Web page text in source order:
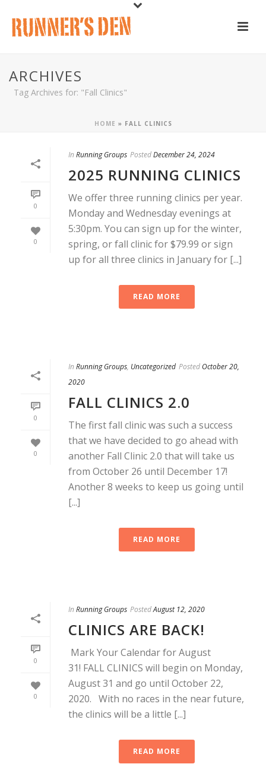
ARCHIVES
Tag Archives for: "Fall Clinics"
HOME » FALL CLINICS
0
0
In Running Groups PostedDecember 24, 2024
2025 RUNNING CLINICS
We offer three running clinics per year.
Monday and Wednesday evenings at
5:30pm. You can sign up for the winter,
spring, or fall clinic for $79.99 or sign
up for all three clinics in January for [...]
READ MORE
0
0
In Running Groups, Uncategorized Posted October 20,
2020
FALL CLINICS 2.0
The first fall clinic was such a success
that we have decided to go ahead with
another Fall Clinic 2.0 that will take us
from October 26 until December 17!
Another 8 weeks to keep us going until
[...]
READ MORE
0
0
In Running Groups PostedAugust 12, 2020
CLINICS ARE BACK!
Mark Your Calendar for August
31! FALL CLINICS will begin on Monday,
August 31 and go until October 22,
2020. With no races in the near future,
the clinics will be a little [...]
READ MORE